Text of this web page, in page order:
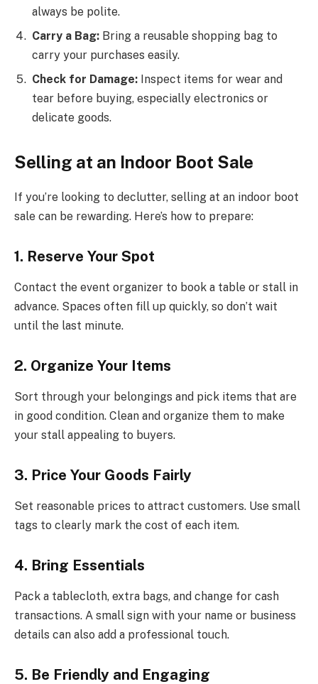
always be polite.
Carry a Bag: Bring a reusable shopping bag to
carry your purchases easily.
Check for Damage: Inspect items for wear and
tear before buying, especially electronics or
delicate goods.
Selling at an Indoor Boot Sale
If you’re looking to declutter, selling at an indoor boot
sale can be rewarding. Here’s how to prepare:
1. Reserve Your Spot
Contact the event organizer to book a table or stall in
advance. Spaces often fill up quickly, so don’t wait
until the last minute.
2. Organize Your Items
Sort through your belongings and pick items that are
in good condition. Clean and organize them to make
your stall appealing to buyers.
3. Price Your Goods Fairly
Set reasonable prices to attract customers. Use small
tags to clearly mark the cost of each item.
4. Bring Essentials
Pack a tablecloth, extra bags, and change for cash
transactions. A small sign with your name or business
details can also add a professional touch.
5. Be Friendly and Engaging